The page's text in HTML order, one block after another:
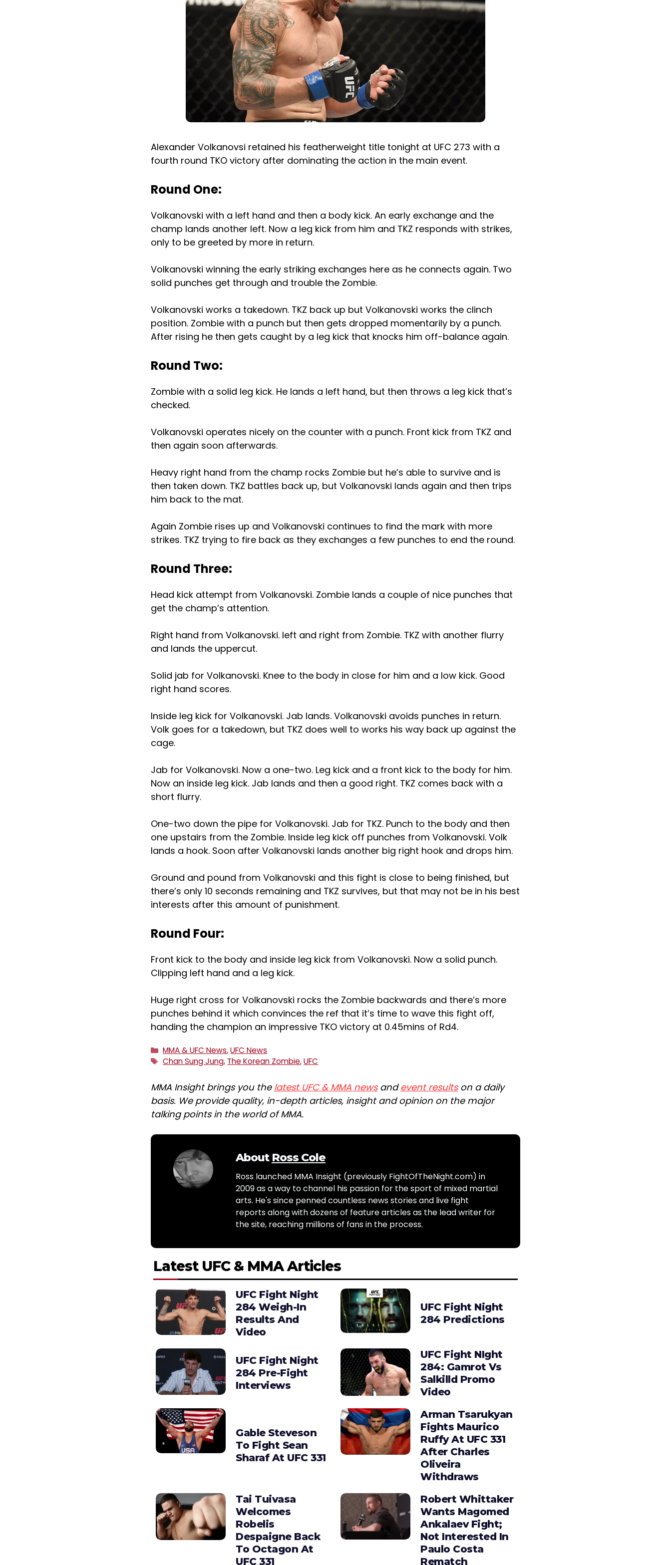
Alexander Volkanovsi retained his featherweight title tonight at UFC 273 with a
fourth round TKO victory after dominating the action in the main event.
Round One:
Volkanovski with a left hand and then a body kick. An early exchange and the
champ lands another left. Now a leg kick from him and TKZ responds with strikes,
only to be greeted by more in return.
Volkanovski winning the early striking exchanges here as he connects again. Two
solid punches get through and trouble the Zombie.
Volkanovski works a takedown. TKZ back up but Volkanovski works the clinch
position. Zombie with a punch but then gets dropped momentarily by a punch.
After rising he then gets caught by a leg kick that knocks him off-balance again.
Round Two:
Zombie with a solid leg kick. He lands a left hand, but then throws a leg kick that’s
checked.
Volkanovski operates nicely on the counter with a punch. Front kick from TKZ and
then again soon afterwards.
Heavy right hand from the champ rocks Zombie but he’s able to survive and is
then taken down. TKZ battles back up, but Volkanovski lands again and then trips
him back to the mat.
Again Zombie rises up and Volkanovski continues to find the mark with more
strikes. TKZ trying to fire back as they exchanges a few punches to end the round.
Round Three:
Head kick attempt from Volkanovski. Zombie lands a couple of nice punches that
get the champ’s attention.
Right hand from Volkanovski. left and right from Zombie. TKZ with another flurry
and lands the uppercut.
Solid jab for Volkanovski. Knee to the body in close for him and a low kick. Good
right hand scores.
Inside leg kick for Volkanovski. Jab lands. Volkanovski avoids punches in return.
Volk goes for a takedown, but TKZ does well to works his way back up against the
cage.
Jab for Volkanovski. Now a one-two. Leg kick and a front kick to the body for him.
Now an inside leg kick. Jab lands and then a good right. TKZ comes back with a
short flurry.
One-two down the pipe for Volkanovski. Jab for TKZ. Punch to the body and then
one upstairs from the Zombie. Inside leg kick off punches from Volkanovski. Volk
lands a hook. Soon after Volkanovski lands another big right hook and drops him.
Ground and pound from Volkanovski and this fight is close to being finished, but
there’s only 10 seconds remaining and TKZ survives, but that may not be in his best
interests after this amount of punishment.
Round Four:
Front kick to the body and inside leg kick from Volkanovski. Now a solid punch.
Clipping left hand and a leg kick.
Huge right cross for Volkanovski rocks the Zombie backwards and there’s more
punches behind it which convinces the ref that it’s time to wave this fight off,
handing the champion an impressive TKO victory at 0.45mins of Rd4.
Categories
MMA & UFC News,UFC News
Tags
Chan Sung Jung, The Korean Zombie,UFC
MMA Insight brings you the latest UFC & MMA newsandevent resultson a daily
basis. We provide quality, in-depth articles, insight and opinion on the major
talking points in the world of MMA.
About Ross Cole
Ross launched MMA Insight (previously FightOfTheNight.com) in
2009 as a way to channel his passion for the sport of mixed martial
arts. He's since penned countless news stories and live fight
reports along with dozens of feature articles as the lead writer for
the site, reaching millions of fans in the process.
Latest UFC & MMA Articles
UFC Fight Night
284 Weigh-In
Results And
Video
UFC Fight Night
284 Predictions
UFC Fight Night
284 Pre-Fight
Interviews
UFC Fight NIght
284: Gamrot Vs
Salkilld Promo
Video
Gable Steveson
To Fight Sean
Sharaf At UFC 331
Arman Tsarukyan
Fights Maurico
Ruffy At UFC 331
After Charles
Oliveira
Withdraws
Tai Tuivasa
Welcomes
Robelis
Despaigne Back
To Octagon At
UFC 331
Robert Whittaker
Wants Magomed
Ankalaev Fight;
Not Interested In
Paulo Costa
Rematch